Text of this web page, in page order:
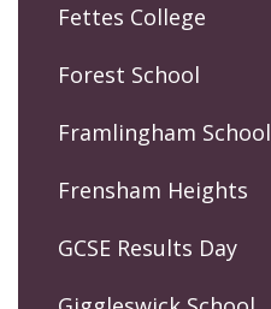
Fettes College
Forest School
Framlingham School
Frensham Heights
GCSE Results Day